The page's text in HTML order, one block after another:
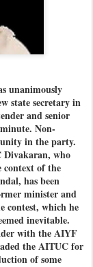
unanimously
state secretary in
and senior
Non-
in the party.
Divakaran, who
context of the
has been
minister and
contest, which he
inevitable.
with the AIYF
the AITUC for
of some